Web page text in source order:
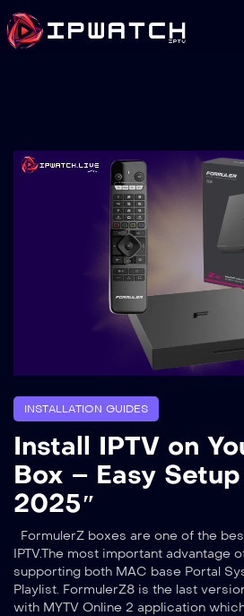
INSTALLATION GUIDES
Install IPTV on
Box – Easy
2025″
FormulerZ boxes are one of the
IPTV.The most important advantage
supporting both MAC base Portal
Playlist. FormulerZ8 is the last
with MYTV Online 2 application